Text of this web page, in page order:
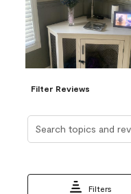
Filter Reviews
Search topics and
Filters